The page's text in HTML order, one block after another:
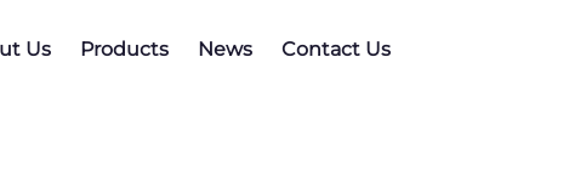
Us Products News Contact Us